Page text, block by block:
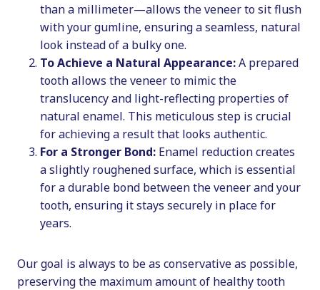
than a millimeter—allows the veneer to sit flush
with your gumline, ensuring a seamless, natural
look instead of a bulky one.
To Achieve a Natural Appearance:A prepared
tooth allows the veneer to mimic the
translucency and light-reflecting properties of
natural enamel. This meticulous step is crucial
for achieving a result that looks authentic.
For a Stronger Bond: Enamel reduction creates
a slightly roughened surface, which is essential
for a durable bond between the veneer and your
tooth, ensuring it stays securely in place for
years.
Our goal is always to be as conservative as possible,
preserving the maximum amount of healthy tooth